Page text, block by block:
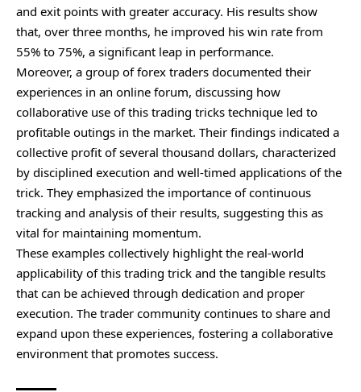
and exit points with greater accuracy. His results show
that, over three months, he improved his win rate from
55% to 75%, a significant leap in performance.
Moreover, a group of forex traders documented their
experiences in an online forum, discussing how
collaborative use of this trading tricks technique led to
profitable outings in the market. Their findings indicated a
collective profit of several thousand dollars, characterized
by disciplined execution and well-timed applications of the
trick. They emphasized the importance of continuous
tracking and analysis of their results, suggesting this as
vital for maintaining momentum.
These examples collectively highlight the real-world
applicability of this trading trick and the tangible results
that can be achieved through dedication and proper
execution. The trader community continues to share and
expand upon these experiences, fostering a collaborative
environment that promotes success.